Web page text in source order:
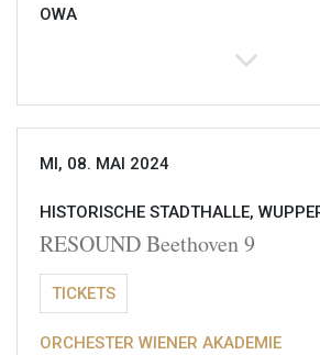
OWA
MI, 08. MAI 2024
HISTORISCHE STADTHALLE,
RESOUND Beethoven 9
TICKETS
ORCHESTER WIENER AKADEMIE